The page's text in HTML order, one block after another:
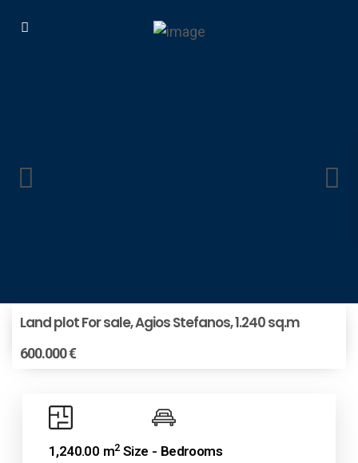
Land plot For sale, Agios Stefanos, 1.240 sq.m
600.000 €
1,240.00 m2Size - Bedrooms